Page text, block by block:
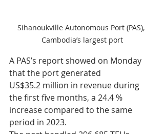
Sihanoukville Autonomous Port (PAS),
Cambodia’s largest port
A PAS’s report showed on Monday
that the port generated
US$35.2 million in revenue during
the first five months, a 24.4 %
increase compared to the same
period in 2023.